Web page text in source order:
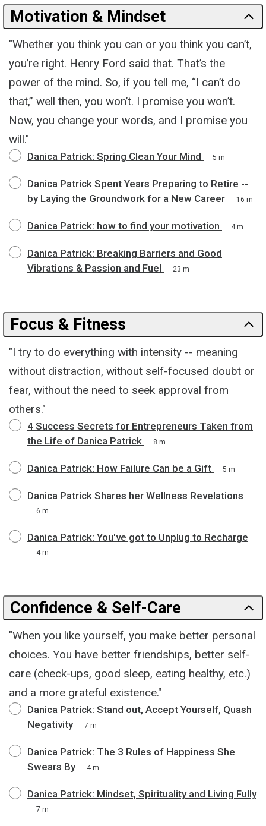
Motivation & Mindset
"Whether you think you can or you think you can’t,
you’re right. Henry Ford said that. That’s the
power of the mind. So, if you tell me, “I can’t do
that,” well then, you won’t. I promise you won’t.
Now, you change your words, and I promise you
will."
Danica Patrick: Spring Clean Your Mind 5 m
Danica Patrick Spent Years Preparing to Retire --
by Laying the Groundwork for a New Career
16 m
Danica Patrick: how to find your motivation 4 m
Danica Patrick: Breaking Barriers and Good
Vibrations & Passion and Fuel
23 m
Focus & Fitness
"I try to do everything with intensity -- meaning
without distraction, without self-focused doubt or
fear, without the need to seek approval from
others."
4 Success Secrets for Entrepreneurs Taken from
the Life of Danica Patrick
8 m
Danica Patrick: How Failure Can be a Gift 5 m
Danica Patrick Shares her Wellness Revelations
6 m
Danica Patrick: You've got to Unplug to Recharge
4 m
Confidence & Self-Care
"When you like yourself, you make better personal
choices. You have better friendships, better self-
care (check-ups, good sleep, eating healthy, etc.)
and a more grateful existence."
Danica Patrick: Stand out, Accept Yourself, Quash
Negativity
7 m
Danica Patrick: The 3 Rules of Happiness She
Swears By
4 m
Danica Patrick: Mindset, Spirituality and Living Fully
7 m